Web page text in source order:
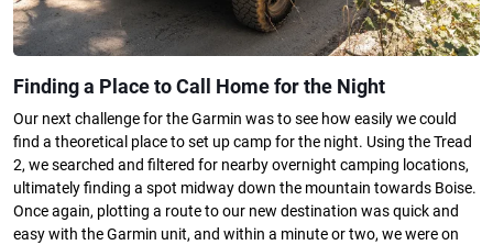
Finding a Place to Call Home for the Night
Our next challenge for the Garmin was to see how easily we could
find a theoretical place to set up camp for the night. Using the Tread
2, we searched and filtered for nearby overnight camping locations,
ultimately finding a spot midway down the mountain towards Boise.
Once again, plotting a route to our new destination was quick and
easy with the Garmin unit, and within a minute or two, we were on